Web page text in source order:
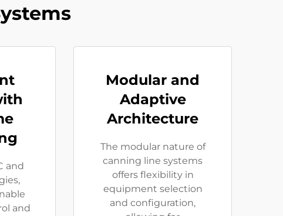
and
and
Modular and
Adaptive
Architecture
The modular nature of
canning line systems
offers flexibility in
equipment selection
and configuration,